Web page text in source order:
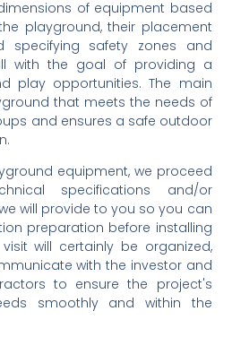
of equipment based
playground, their placement
specifying safety zones and
with the goal of providing a
play opportunities. The main
that meets the needs of
and ensures a safe outdoor
equipment, we proceed
specifications and/or
will provide to you so you can
preparation before installing
will certainly be organized,
with the investor and
to ensure the project's
smoothly and within the